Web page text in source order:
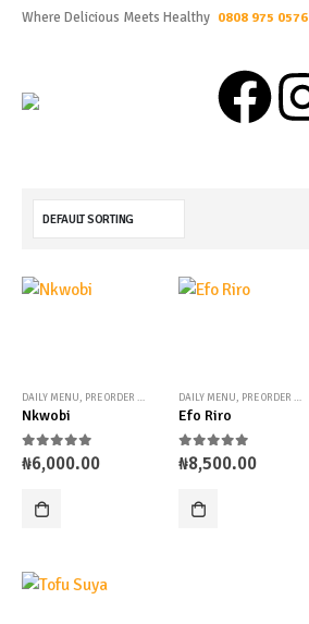
Where Delicious Meets Healthy 0808 975 0576
DAILY MENU, PRE ORDER MENU UNCATEGORIZED
Nkwobi
0out of 5
₦6,000.00
DAILY MENU, PRE ORDER MENU
Efo Riro
0out of 5
₦8,500.00